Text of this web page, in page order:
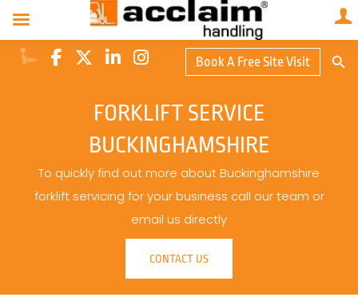
Book A Free Site Visit
FORKLIFT SERVICE
BUCKINGHAMSHIRE
To quickly find out more about Buckinghamshire
forklift servicing for your business call our team or
email us directly
CONTACT US